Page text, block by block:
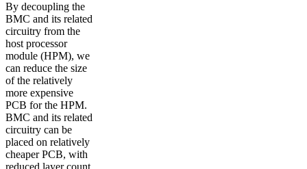
By decoupling the
BMC and its related
circuitry from the
host processor
module (HPM), we
can reduce the size
of the relatively
more expensive
PCB for the HPM.
BMC and its related
circuitry can be
placed on relatively
cheaper PCB, with